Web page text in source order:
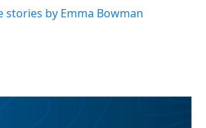
stories by Emma Bowman